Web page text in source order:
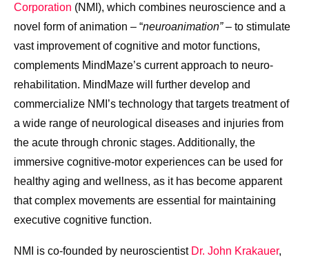
Corporation (NMI), which combines neuroscience and a
novel form of animation – “neuroanimation”– to stimulate
vast improvement of cognitive and motor functions,
complements MindMaze’s current approach to neuro-
rehabilitation. MindMaze will further develop and
commercialize NMI’s technology that targets treatment of
a wide range of neurological diseases and injuries from
the acute through chronic stages. Additionally, the
immersive cognitive-motor experiences can be used for
healthy aging and wellness, as it has become apparent
that complex movements are essential for maintaining
executive cognitive function.
NMI is co-founded by neuroscientist Dr. John Krakauer,